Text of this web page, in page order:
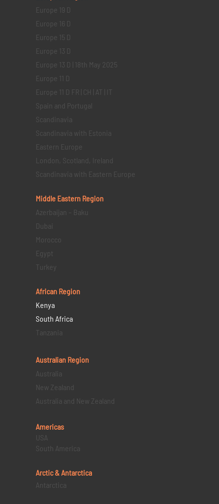
Europe 19 D
Europe 16 D
Europe 15 D
Europe 13 D
Europe 13 D | 18th May 2025
Europe 11 D
Europe 11 D FR | CH | AT | IT
Spain and Portugal
Scandinavia
Scandinavia with Estonia
Eastern Europe
London, Scotland, Ireland
Scandinavia with Eastern Europe
Middle Eastern Region
Azerbaijan – Baku
Dubai
Morocco
Egypt
Turkey
African Region
Kenya
South Africa
Tanzania
Australian Region
Australia
New Zealand
Australia and New Zealand
Americas
USA
South America
Arctic & Antarctica
Antarctica